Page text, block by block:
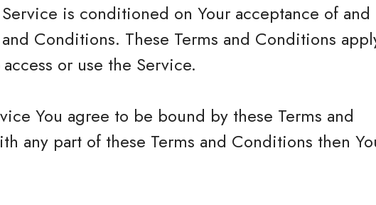
is conditioned on Your acceptance of and
Conditions. These Terms and Conditions
or use the Service.
You agree to be bound by these Terms and
any part of these Terms and Conditions then